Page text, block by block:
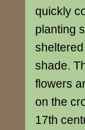
quickly
planting
shade.
flowers
on the
17th